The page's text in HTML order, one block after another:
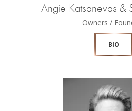
Angie Katsanevas &
Owners /
BIO